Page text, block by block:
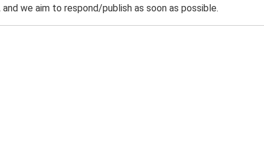
we aim to respond/publish as soon as possible.